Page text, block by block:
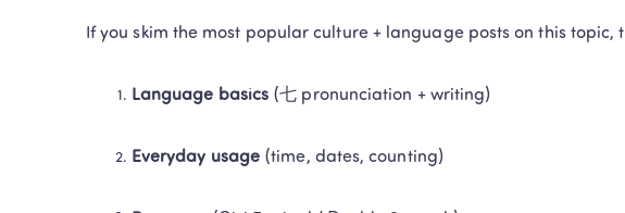
If you skim the most popular culture + language posts on this topic,
Language basics (七 pronunciation + writing)
Everyday usage (time, dates, counting)